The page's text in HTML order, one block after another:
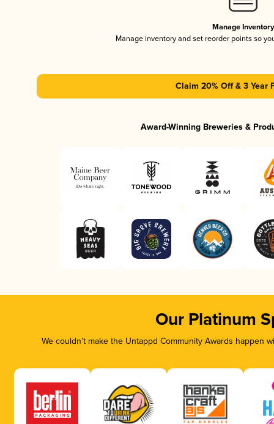
Manage Inventory
Manage inventory and set reorder points so
Claim 20% Off & 3 Year
Award-Winning Breweries &
Our Platinum
We couldn’t make the Untappd Community Awards